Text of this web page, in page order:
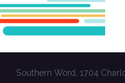
Southern Word, 1704